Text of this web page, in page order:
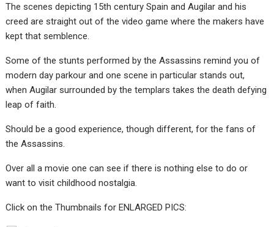
The scenes depicting 15th century Spain and Augilar and his
creed are straight out of the video game where the makers have
kept that semblence.
Some of the stunts performed by the Assassins remind you of
modern day parkour and one scene in particular stands out,
when Augilar surrounded by the templars takes the death defying
leap of faith.
Should be a good experience, though different, for the fans of
the Assassins.
Over all a movie one can see if there is nothing else to do or
want to visit childhood nostalgia.
Click on the Thumbnails for ENLARGED PICS: